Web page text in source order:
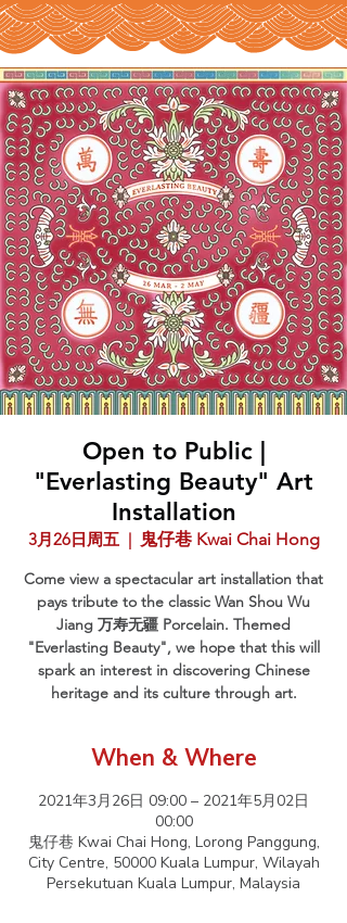
Open to Public |
"Everlasting Beauty" Art
Installation
3月26日周五
  |
鬼仔巷 Kwai Chai Hong
Come view a spectacular art installation that
pays tribute to the classic Wan Shou Wu
Jiang 万寿无疆 Porcelain. Themed
"Everlasting Beauty", we hope that this will
spark an interest in discovering Chinese
heritage and its culture through art.
When & Where
2021年3月26日 09:00 – 2021年5月02日
00:00
鬼仔巷 Kwai Chai Hong, Lorong Panggung,
City Centre, 50000 Kuala Lumpur, Wilayah
Persekutuan Kuala Lumpur, Malaysia